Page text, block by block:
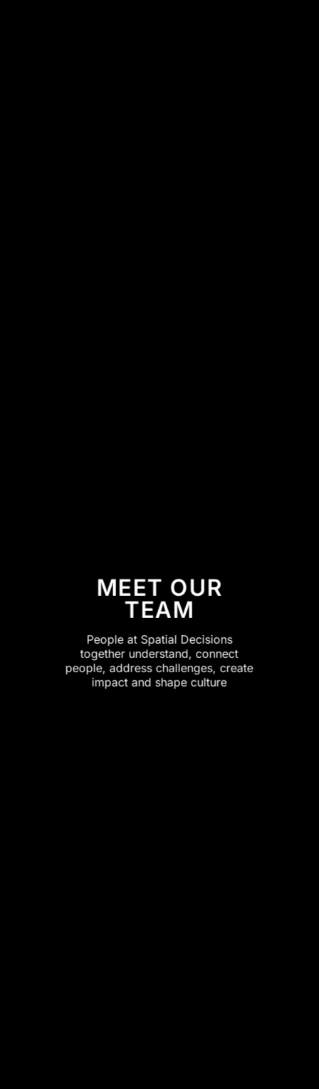
MEET OUR
TEAM
People at Spatial Decisions
together understand, connect
people, address challenges, create
impact and shape culture